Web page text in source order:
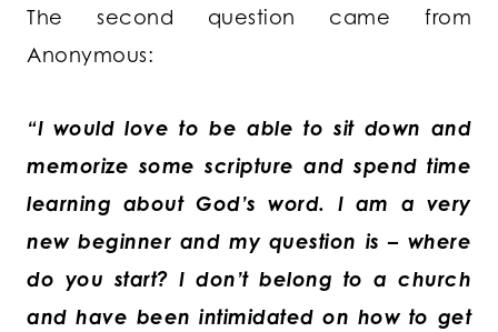
The second question came from
Anonymous:
“I would love to be able to sit down and
memorize some scripture and spend time
learning about God’s word. I am a very
new beginner and my question is – where
do you start? I don’t belong to a church
and have been intimidated on how to get